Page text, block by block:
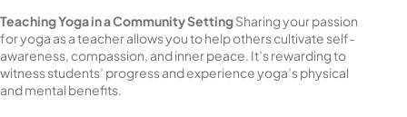
Teaching Yoga in a Community SettingSharing your passion
for yoga as a teacher allows you to help others cultivate self-
awareness, compassion, and inner peace. It’s rewarding to
witness students’ progress and experience yoga’s physical
and mental benefits.